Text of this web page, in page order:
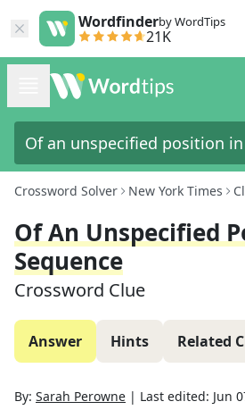
Wordfinderby WordTips
21K
Crossword Solver New York Times
Of An Unspecified
Sequence
Crossword Clue
Answer Hints Related
By: Sarah Perowne | Last edited: Jun